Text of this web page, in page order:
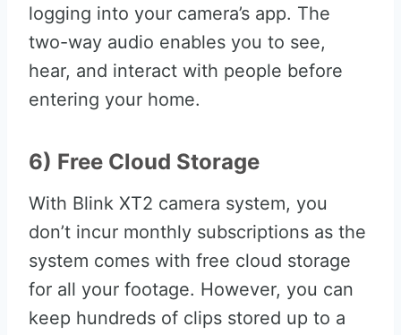
logging into your camera’s app. The
two-way audio enables you to see,
hear, and interact with people before
entering your home.
6) Free Cloud Storage
With Blink XT2 camera system, you
don’t incur monthly subscriptions as the
system comes with free cloud storage
for all your footage. However, you can
keep hundreds of clips stored up to a